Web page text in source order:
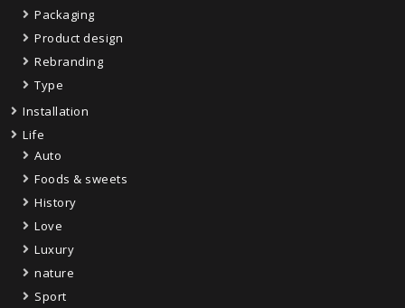
Packaging
Product design
Rebranding
Type
Installation
Life
Auto
Foods & sweets
History
Love
Luxury
nature
Sport